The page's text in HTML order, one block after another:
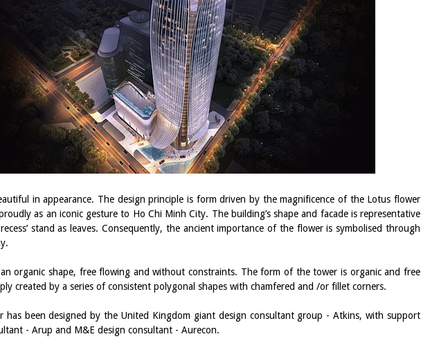
in appearance. The design principle is form driven by the magnificence of the Lotus flower
as an iconic gesture to Ho Chi Minh City. The building’s shape and facade is representative
stand as leaves. Consequently, the ancient importance of the flower is symbolised through
organic shape, free flowing and without constraints. The form of the tower is organic and free
created by a series of consistent polygonal shapes with chamfered and /or fillet corners.
has been designed by the United Kingdom giant design consultant group - Atkins, with support
- Arup and M&E design consultant - Aurecon.